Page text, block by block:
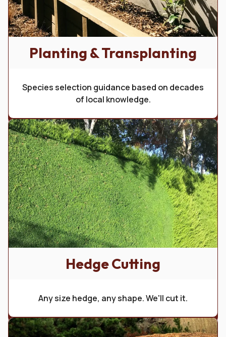
Planting & Transplanting
Species selection guidance based on decades
of local knowledge.
Hedge Cutting
Any size hedge, any shape. We'll cut it.